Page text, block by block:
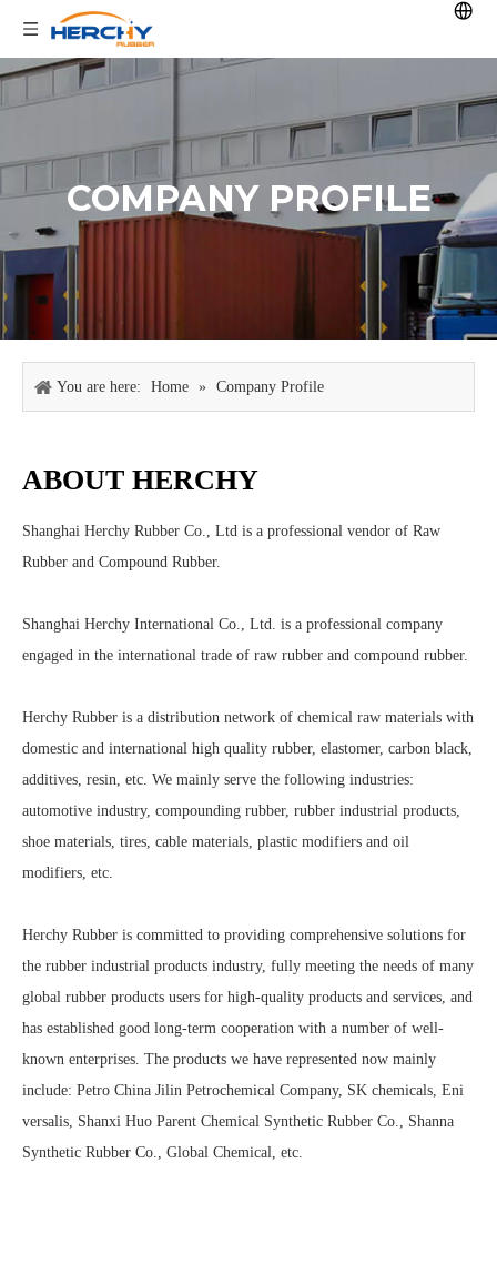
COMPANY PROFILE
You are here: Home » Company Profile
ABOUT HERCHY
Shanghai Herchy Rubber Co., Ltd is a professional vendor of Raw
Rubber and Compound Rubber.
Shanghai Herchy International Co., Ltd. is a professional company
engaged in the international trade of raw rubber and compound rubber.
Herchy Rubber is a distribution network of chemical raw materials with
domestic and international high quality rubber, elastomer, carbon black,
additives, resin, etc. We mainly serve the following industries:
automotive industry, compounding rubber, rubber industrial products,
shoe materials, tires, cable materials, plastic modifiers and oil
modifiers, etc.
Herchy Rubber is committed to providing comprehensive solutions for
the rubber industrial products industry, fully meeting the needs of many
global rubber products users for high-quality products and services, and
has established good long-term cooperation with a number of well-
known enterprises. The products we have represented now mainly
include: Petro China Jilin Petrochemical Company, SK chemicals, Eni
versalis, Shanxi Huo Parent Chemical Synthetic Rubber Co., Shanna
Synthetic Rubber Co., Global Chemical, etc.